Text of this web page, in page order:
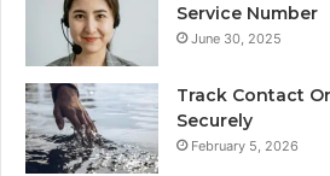
Service Number
June 30, 2025
Track Contact
Securely
February 5, 2026